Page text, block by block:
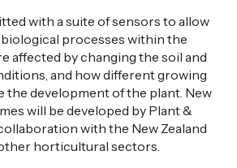
with a suite of sensors to allow
processes within the
affected by changing the soil and
and how different growing
the development of the plant. New
will be developed by Plant &
with the New Zealand
horticultural sectors.